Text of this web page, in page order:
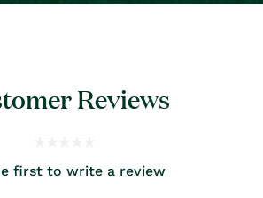
Reviews
first to write a review